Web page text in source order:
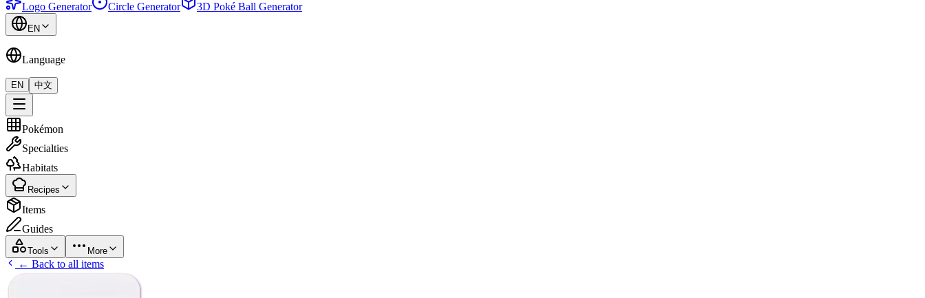
Logo Generator Circle Generator 3D Poké Ball Generator
EN
Language
EN 中文
Pokémon
Specialties
Habitats
Recipes
Items
Guides
Tools More
← Back to all items